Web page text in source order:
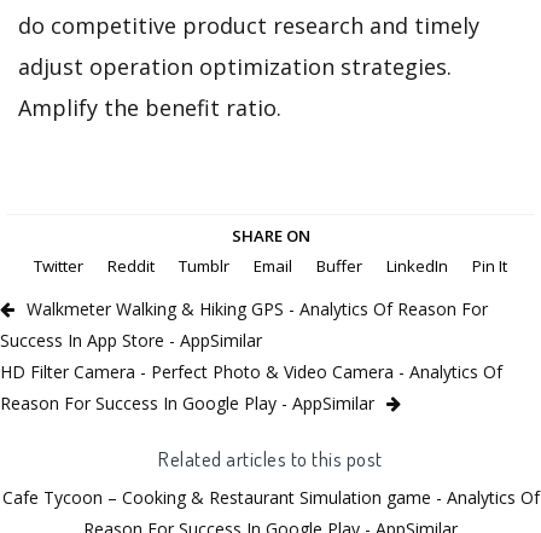
do competitive product research and timely
adjust operation optimization strategies.
Amplify the benefit ratio.
SHARE ON
Twitter
Reddit Tumblr Email Buffer LinkedIn Pin It
Walkmeter Walking & Hiking GPS - Analytics Of Reason For
Success In App Store - AppSimilar
HD Filter Camera - Perfect Photo & Video Camera - Analytics Of
Reason For Success In Google Play - AppSimilar
Related articles to this post
Cafe Tycoon – Cooking & Restaurant Simulation game - Analytics Of